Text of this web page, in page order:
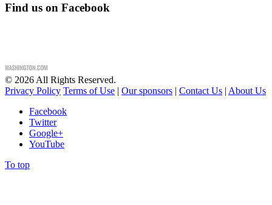
Find us on Facebook
© 2026 All Rights Reserved.
Privacy Policy Terms of Use | Our sponsors | Contact Us | About Us
Facebook
Twitter
Google+
YouTube
To top